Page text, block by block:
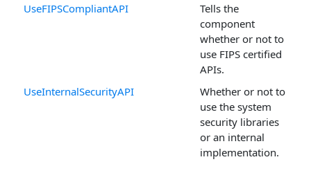
UseFIPSCompliantAPI
Tells the
component
whether or not to
use FIPS certified
APIs.
UseInternalSecurityAPI
Whether or not to
use the system
security libraries
or an internal
implementation.